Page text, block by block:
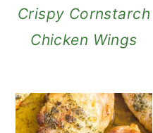
Crispy Cornstarch
Chicken Wings